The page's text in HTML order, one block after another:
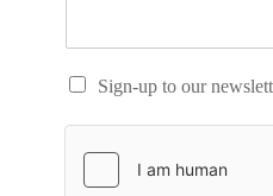
Sign-up to our